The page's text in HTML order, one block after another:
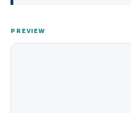
PREVIEW